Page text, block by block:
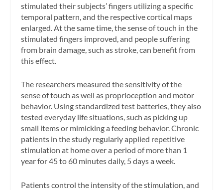
stimulated their subjects’ fingers utilizing a specific
temporal pattern, and the respective cortical maps
enlarged. At the same time, the sense of touch in the
stimulated fingers improved, and people suffering
from brain damage, such as stroke, can benefit from
this effect.
The researchers measured the sensitivity of the
sense of touch as well as proprioception and motor
behavior. Using standardized test batteries, they also
tested everyday life situations, such as picking up
small items or mimicking a feeding behavior. Chronic
patients in the study regularly applied repetitive
stimulation at home over a period of more than 1
year for 45 to 60 minutes daily, 5 days a week.
Patients control the intensity of the stimulation, and